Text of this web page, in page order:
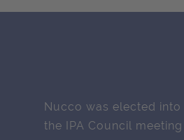
Nucco was elected
the IPA Council